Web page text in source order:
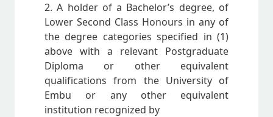
2. A holder of a Bachelor’s degree, of
Lower Second Class Honours in any of
the degree categories specified in (1)
above with a relevant Postgraduate
Diploma or other equivalent
qualifications from the University of
Embu or any other equivalent
institution recognized by